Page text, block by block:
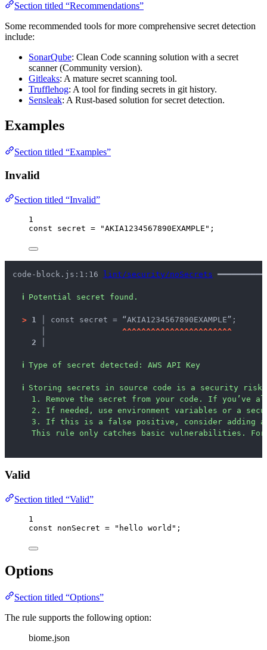
Section titled “Recommendations”
Some recommended tools for more comprehensive secret detection
include:
SonarQube: Clean Code scanning solution with a secret
scanner (Community version).
Gitleaks: A mature secret scanning tool.
Trufflehog: A tool for finding secrets in git history.
Sensleak: A Rust-based solution for secret detection.
Examples
Section titled “Examples”
Invalid
Section titled “Invalid”
1
const secret = "AKIA1234567890EXAMPLE " ;
code-block.js:1:16 lint/security/noSecrets
ℹ Potential secret found.
> 1 │ const secret = “AKIA1234567890EXAMPLE”;
^^^^^^^^^^^^^^^^^^^^^^^
2 │
ℹ Type of secret detected: AWS API Key
ℹ Storing secrets in source code is a security
1. Remove the secret from your code. If you’ve
2. If needed, use environment variables or a
3. If this is a false positive, consider adding
This rule only catches basic vulnerabilities. For
Valid
Section titled “Valid”
1
const nonSecret = " hello world " ;
Options
Section titled “Options”
The rule supports the following option:
biome.json